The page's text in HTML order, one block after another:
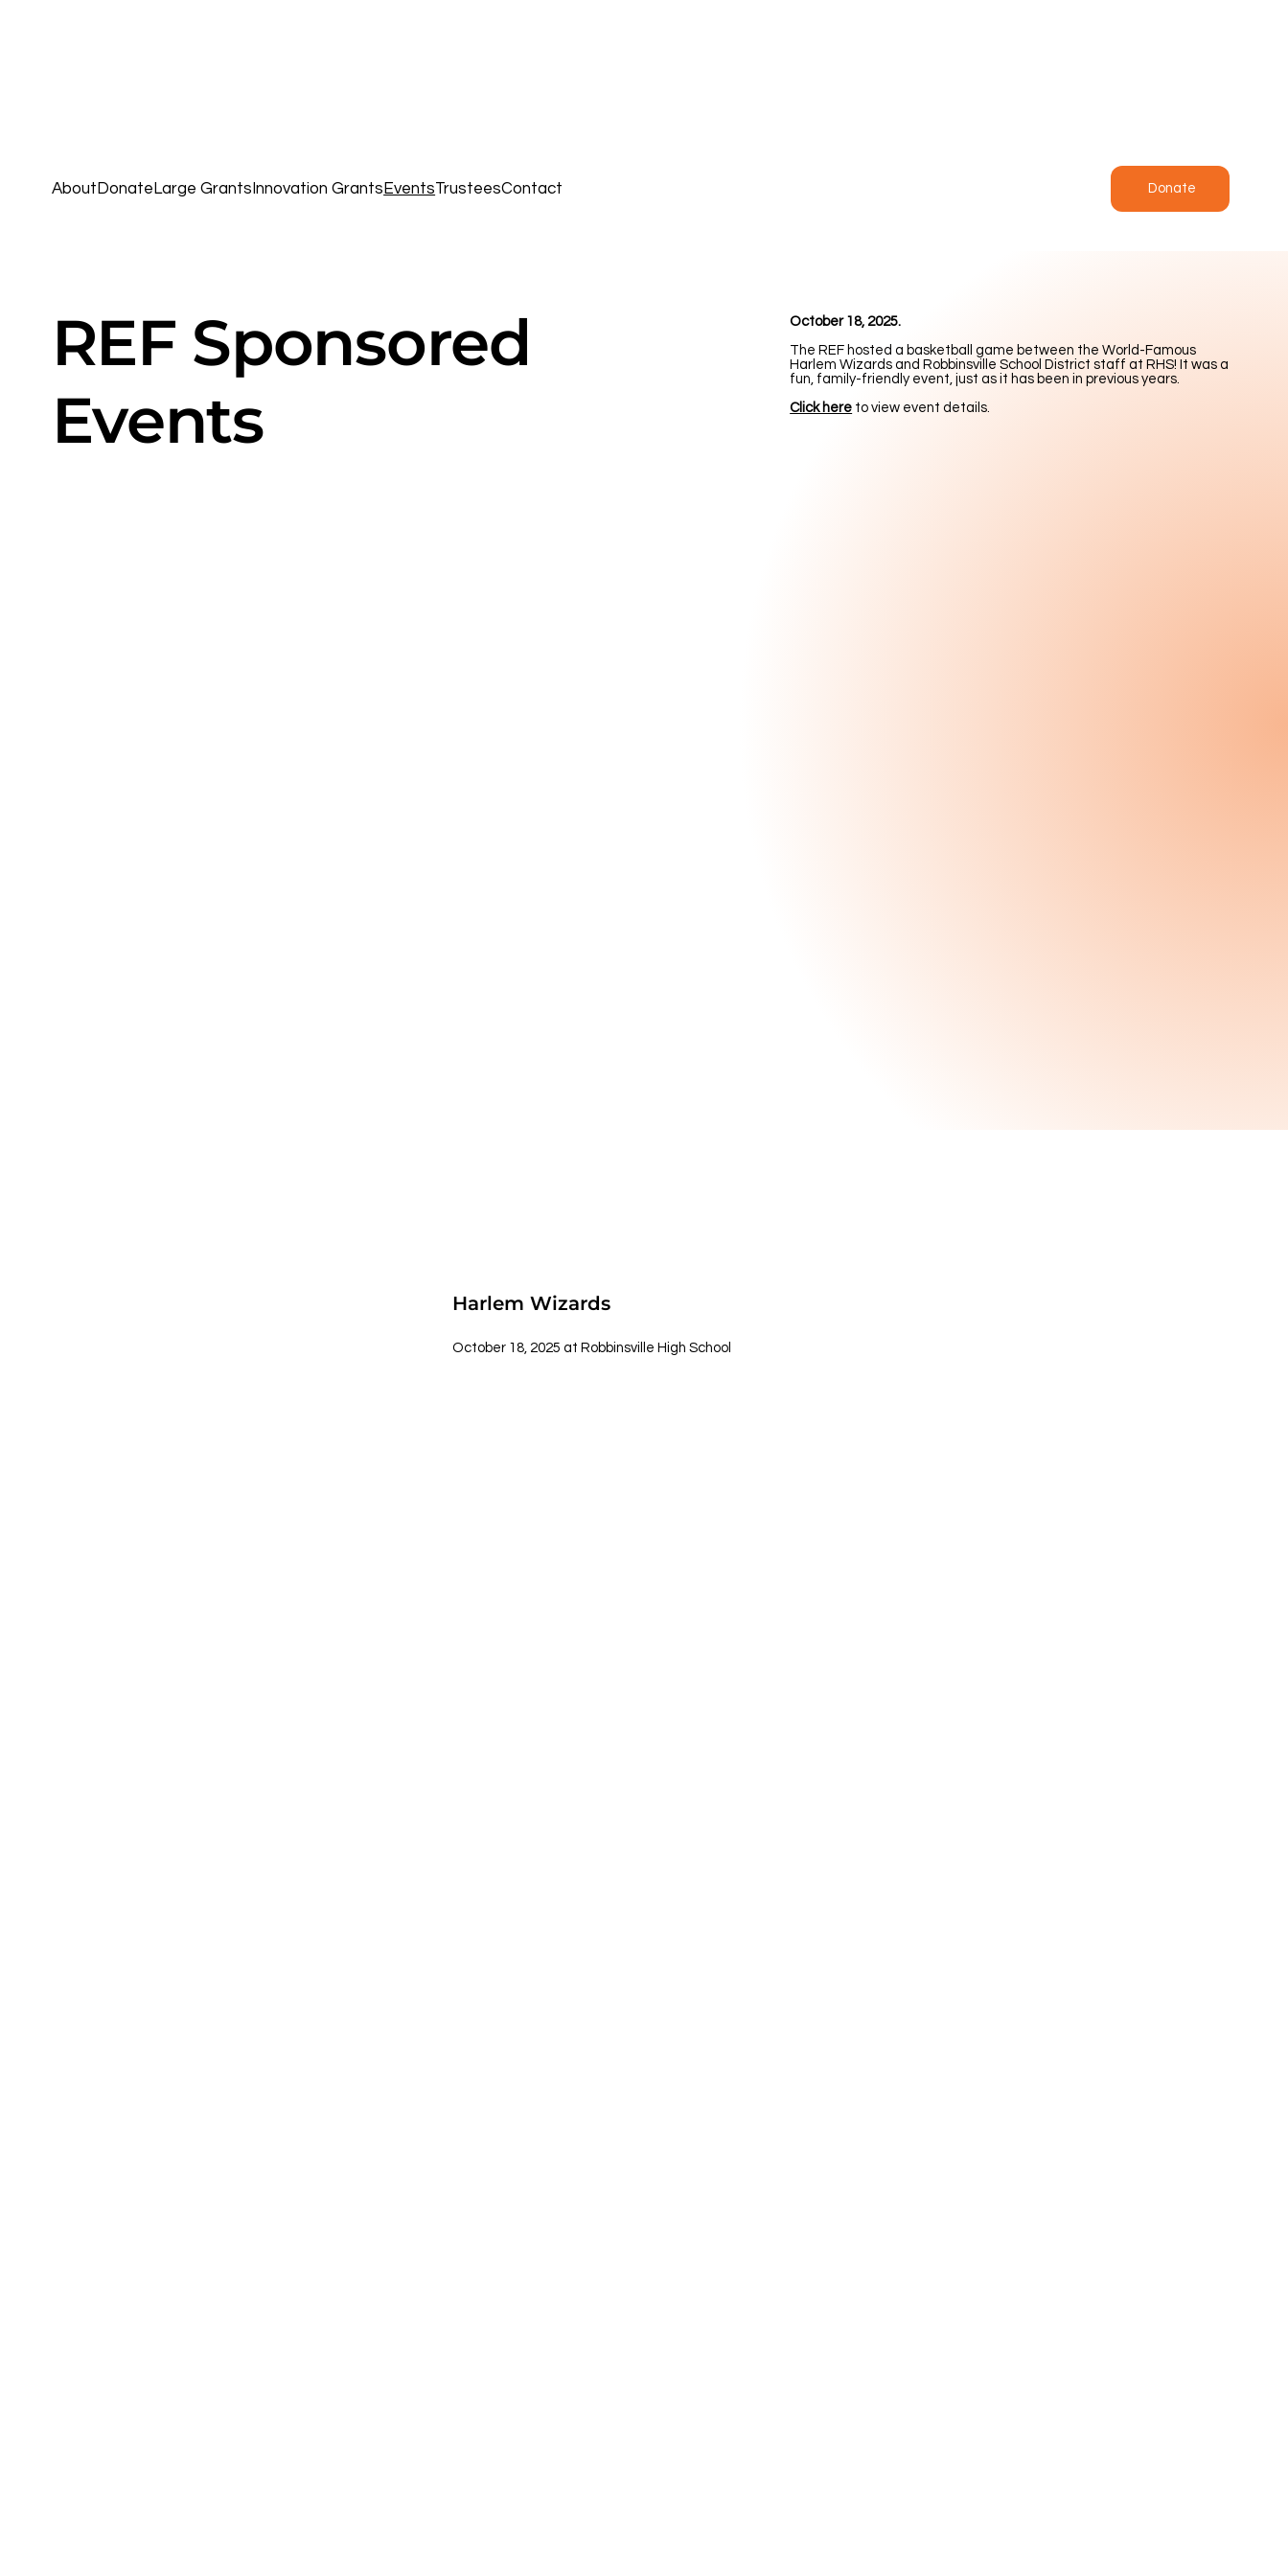
About Donate Large Grants Innovation Grants EventsTrusteesContact Donate
REF Sponsored
Events
October 18, 2025.
The REF hosted a basketball game between the World-Famous
Harlem Wizards and Robbinsville School District staff at RHS! It was a
fun, family-friendly event, just as it has been in previous years.
Click here to view event details.
Harlem Wizards
October 18, 2025 at Robbinsville High School